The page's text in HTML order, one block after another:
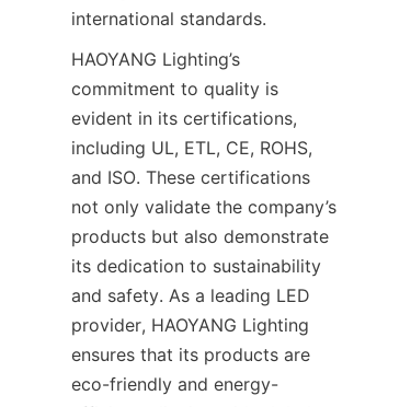
international standards.
HAOYANG Lighting’s
commitment to quality is
evident in its certifications,
including UL, ETL, CE, ROHS,
and ISO. These certifications
not only validate the company’s
products but also demonstrate
its dedication to sustainability
and safety. As a leading LED
provider, HAOYANG Lighting
ensures that its products are
eco-friendly and energy-